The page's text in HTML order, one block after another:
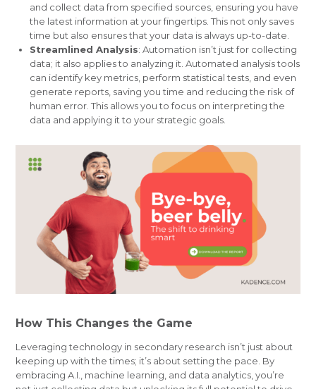
and collect data from specified sources, ensuring you have
the latest information at your fingertips. This not only saves
time but also ensures that your data is always up-to-date.
Streamlined Analysis: Automation isn’t just for collecting
data; it also applies to analyzing it. Automated analysis tools
can identify key metrics, perform statistical tests, and even
generate reports, saving you time and reducing the risk of
human error. This allows you to focus on interpreting the
data and applying it to your strategic goals.
How This Changes the Game
Leveraging technology in secondary research isn’t just about
keeping up with the times; it’s about setting the pace. By
embracing A.I., machine learning, and data analytics, you’re